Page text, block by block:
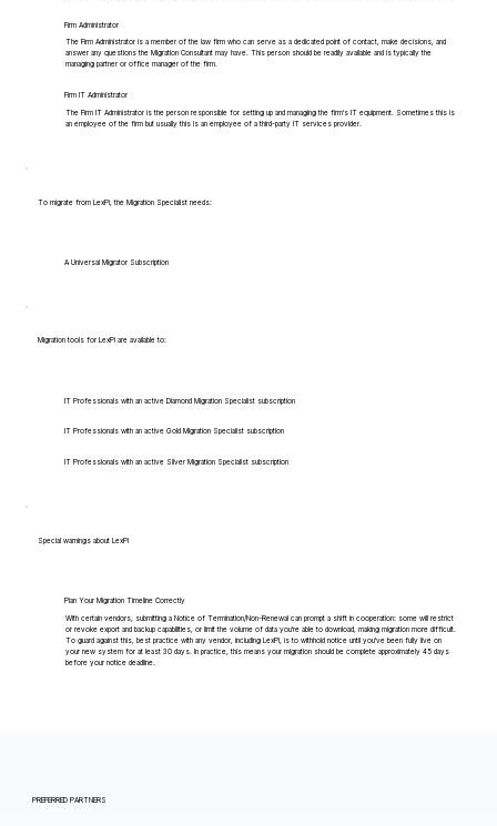
Firm Administrator
The Firm Administrator is a member of the law firm who can serve as a dedicated point of contact, make decisions, and
answer any questions the Migration Consultant may have. This person should be readily available and is typically the
managing partner or office manager of the firm.
Firm IT Administrator
The Firm IT Administrator is the person responsible for setting up and managing the firm's IT equipment. Sometimes this is
an employee of the firm but usually this is an employee of a third-party IT services provider.
To migrate from LexPi, the Migration Specialist needs:
A Universal Migrator Subscription
Migration tools for LexPi are available to:
IT Professionals with an active Diamond Migration Specialist subscription
IT Professionals with an active Gold Migration Specialist subscription
IT Professionals with an active Silver Migration Specialist subscription
Special warnings about LexPi
Plan Your Migration Timeline Correctly
With certain vendors, submitting a Notice of Termination/Non-Renewal can prompt a shift in cooperation: some will restrict
or revoke export and backup capabilities, or limit the volume of data you're able to download, making migration more difficult.
To guard against this, best practice with any vendor, including LexPi, is to withhold notice until you've been fully live on
your new system for at least 30 days. In practice, this means your migration should be complete approximately 45 days
before your notice deadline.
PREFERRED PARTNERS